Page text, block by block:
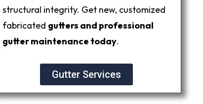
structural integrity. Get new, customized
fabricated gutters and professional
gutter maintenance today.
Gutter Services